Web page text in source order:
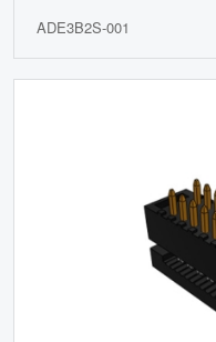
ADE3B2S-001